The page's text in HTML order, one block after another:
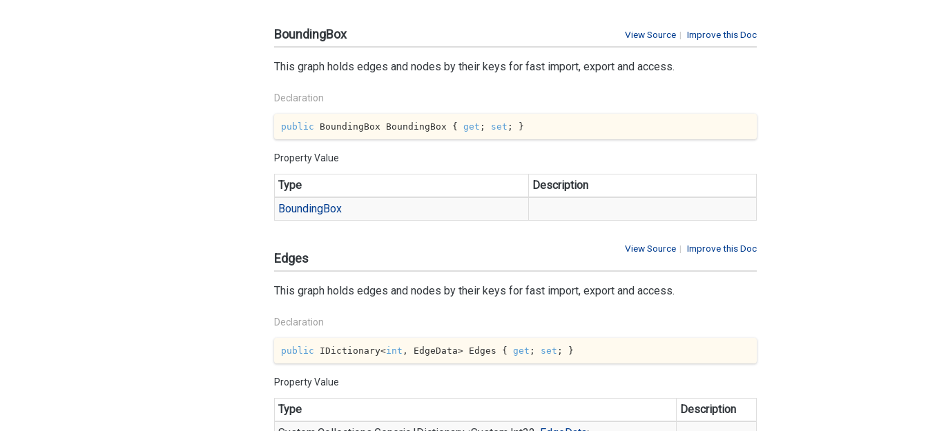
| Improve this Doc
View Source
BoundingBox
This graph holds edges and nodes by their keys for fast import, export and access.
Declaration
public BoundingBox BoundingBox { get ; set ; }
Property Value
Type
Description
BoundingBox
| Improve this Doc
View Source
Edges
This graph holds edges and nodes by their keys for fast import, export and access.
Declaration
public IDictionary<int , EdgeData> Edges { get ; set ; }
Property Value
Type
Description